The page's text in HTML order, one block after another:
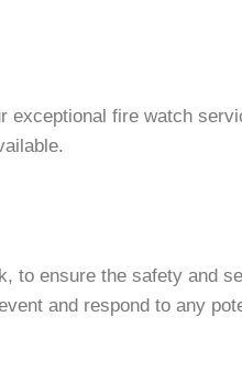
exceptional fire watch
ensure the safety and
and respond to any